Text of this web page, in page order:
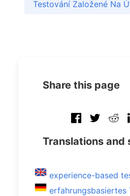
Testování Založené Na
Share this page
Translations and
experience-based
erfahrungsbasiertes